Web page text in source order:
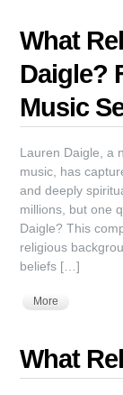
What
Daigle?
Music
Lauren Daigle, a
music, has
and deeply
millions, but one
Daigle? This
religious
beliefs […]
More
What